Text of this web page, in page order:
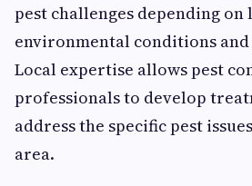
pest challenges depending on
environmental conditions
Local expertise allows pest
professionals to develop
address the specific pest
area.